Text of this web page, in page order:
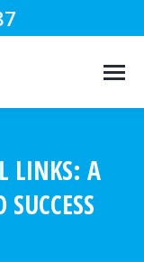
LINKS: A